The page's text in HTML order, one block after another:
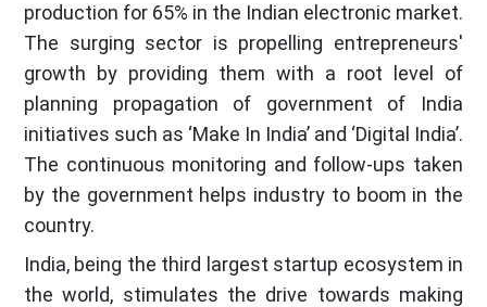
production for 65% in the Indian electronic market.
The surging sector is propelling entrepreneurs'
growth by providing them with a root level of
planning propagation of government of India
initiatives such as ‘Make In India’ and ‘Digital India’.
The continuous monitoring and follow-ups taken
by the government helps industry to boom in the
country.
India, being the third largest startup ecosystem in
the world, stimulates the drive towards making